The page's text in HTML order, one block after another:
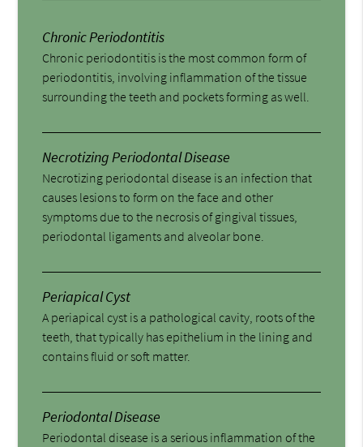
Chronic Periodontitis
Chronic periodontitis is the most common form of
periodontitis, involving inflammation of the tissue
surrounding the teeth and pockets forming as well.
Necrotizing Periodontal Disease
Necrotizing periodontal disease is an infection that
causes lesions to form on the face and other
symptoms due to the necrosis of gingival tissues,
periodontal ligaments and alveolar bone.
Periapical Cyst
A periapical cyst is a pathological cavity, roots of the
teeth, that typically has epithelium in the lining and
contains fluid or soft matter.
Periodontal Disease
Periodontal disease is a serious inflammation of the